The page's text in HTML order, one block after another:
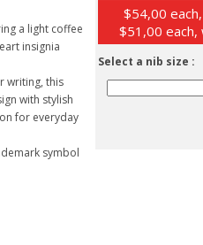
a light coffee
insignia
writing, this
with stylish
for everyday
symbol
$54,00
$51,00 each,
Select a nib size :